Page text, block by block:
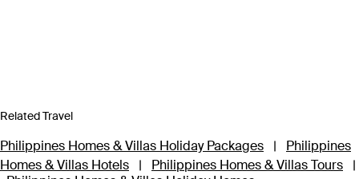
Related Travel
Philippines Homes & Villas Holiday Packages |
Philippines
Homes & Villas Hotels
| Philippines Homes & Villas Tours
|